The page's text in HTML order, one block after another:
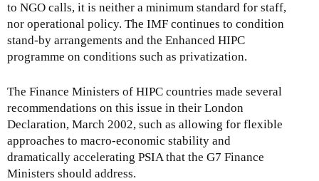
to NGO calls, it is neither a minimum standard for staff,
nor operational policy. The IMF continues to condition
stand-by arrangements and the Enhanced HIPC
programme on conditions such as privatization.
The Finance Ministers of HIPC countries made several
recommendations on this issue in their London
Declaration, March 2002, such as allowing for flexible
approaches to macro-economic stability and
dramatically accelerating PSIA that the G7 Finance
Ministers should address.